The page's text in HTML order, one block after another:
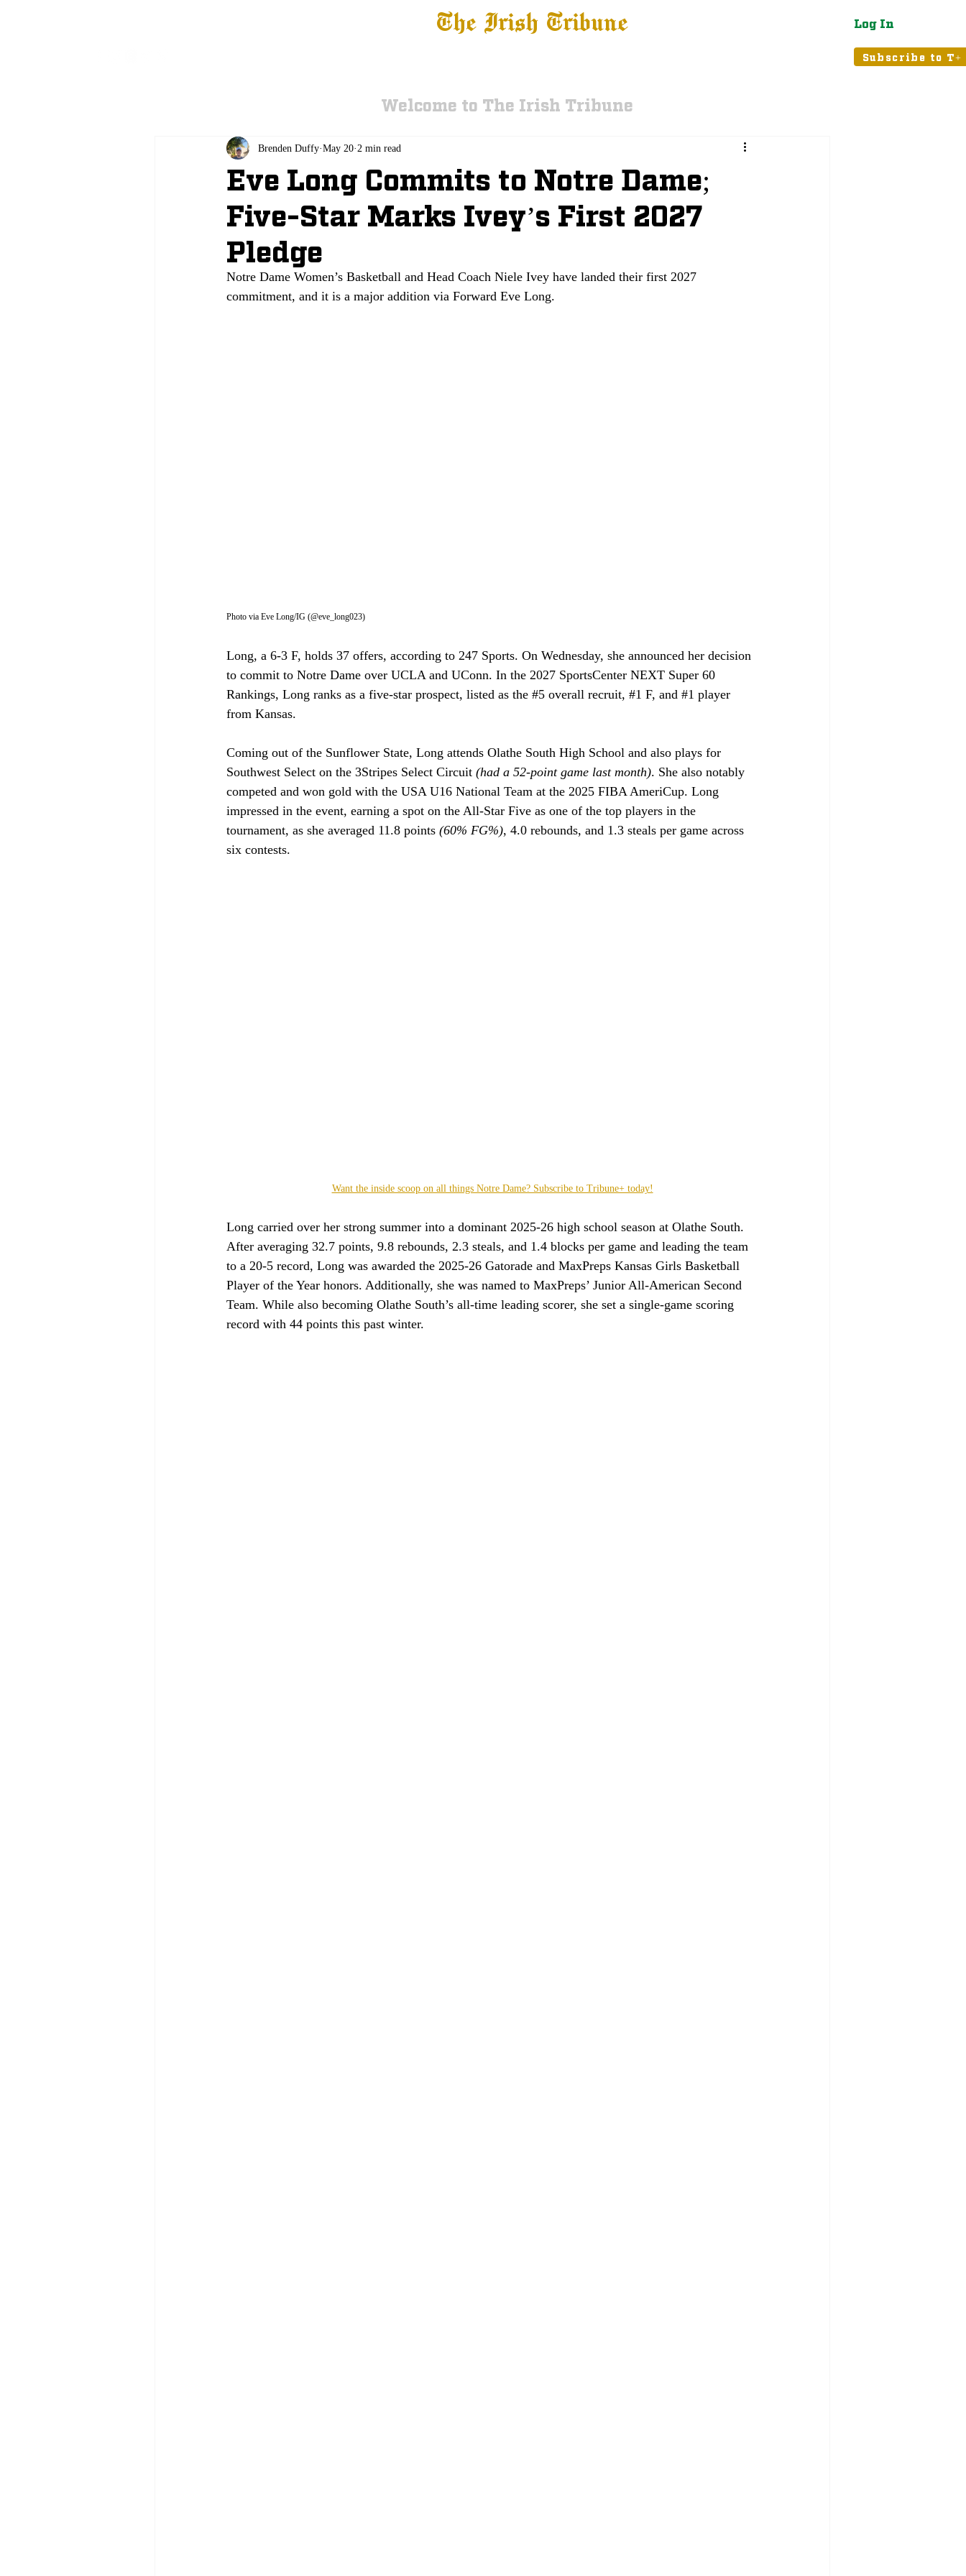
The Irish Tribune Log In
Subscribe to T+
Welcome to The Irish Tribune
Eve Long Commits to Notre Dame;
Five-Star Marks Ivey’s First 2027
Pledge
Brenden Duffy May 20 2 min read
Notre Dame Women’s Basketball and Head Coach Niele Ivey have landed their first 2027
commitment, and it is a major addition via Forward Eve Long.
Photo via Eve Long/IG (@eve_long023)
Long, a 6-3 F, holds 37 offers, according to 247 Sports. On Wednesday, she announced her decision
to commit to Notre Dame over UCLA and UConn. In the 2027 SportsCenter NEXT Super 60
Rankings, Long ranks as a five-star prospect, listed as the #5 overall recruit, #1 F, and #1 player
from Kansas.
Coming out of the Sunflower State, Long attends Olathe South High School and also plays for
Southwest Select on the 3Stripes Select Circuit (had a 52-point game last month). She also notably
competed and won gold with the USA U16 National Team at the 2025 FIBA AmeriCup. Long
impressed in the event, earning a spot on the All-Star Five as one of the top players in the
tournament, as she averaged 11.8 points (60% FG%), 4.0 rebounds, and 1.3 steals per game across
six contests.
Want the inside scoop on all things Notre Dame? Subscribe to Tribune+ today!
Long carried over her strong summer into a dominant 2025-26 high school season at Olathe South.
After averaging 32.7 points, 9.8 rebounds, 2.3 steals, and 1.4 blocks per game and leading the team
to a 20-5 record, Long was awarded the 2025-26 Gatorade and MaxPreps Kansas Girls Basketball
Player of the Year honors. Additionally, she was named to MaxPreps’ Junior All-American Second
Team. While also becoming Olathe South’s all-time leading scorer, she set a single-game scoring
record with 44 points this past winter.